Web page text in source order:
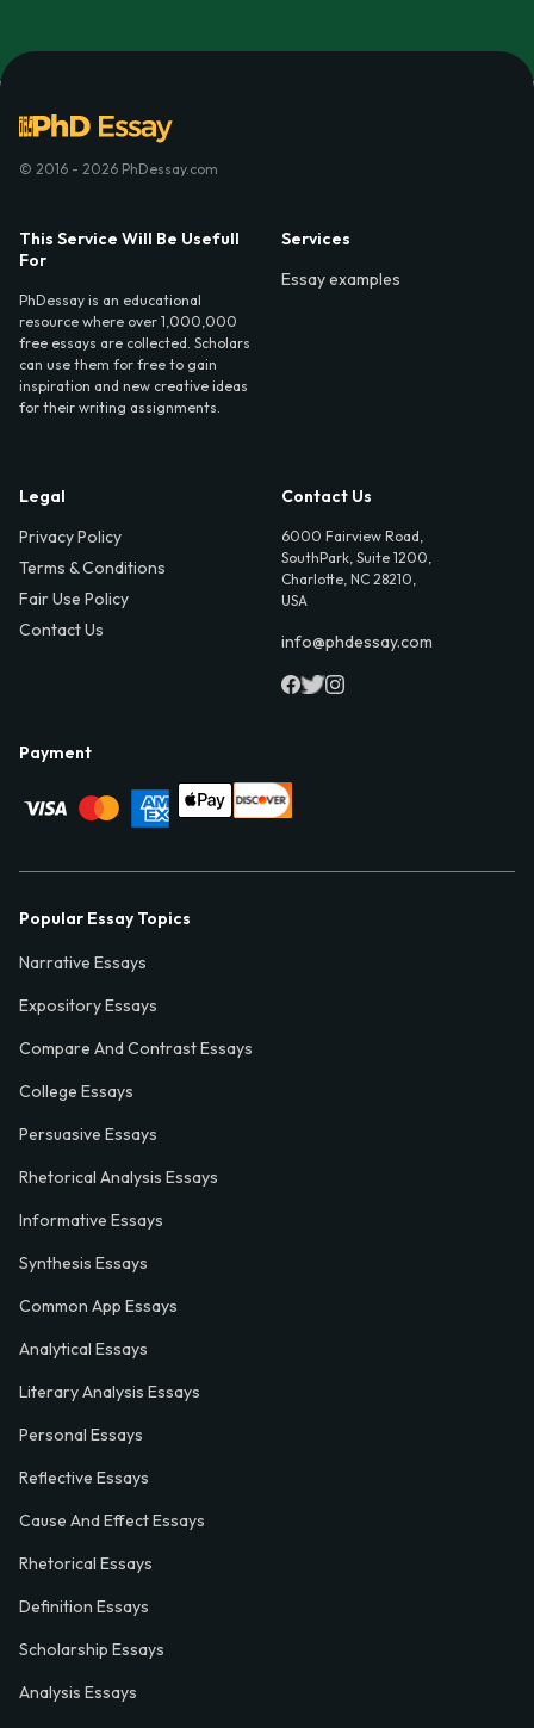
© 2016 - 2026 PhDessay.com
This Service Will Be Usefull
For
PhDessay is an educational
resource where over 1,000,000
free essays are collected. Scholars
can use them for free to gain
inspiration and new creative ideas
for their writing assignments.
Services
Essay examples
Legal
Privacy Policy
Terms & Conditions
Fair Use Policy
Contact Us
Contact Us
6000 Fairview Road,
SouthPark, Suite 1200,
Charlotte, NC 28210,
USA
info@phdessay.com
Payment
Popular Essay Topics
Narrative Essays
Expository Essays
Compare And Contrast Essays
College Essays
Persuasive Essays
Rhetorical Analysis Essays
Informative Essays
Synthesis Essays
Common App Essays
Analytical Essays
Literary Analysis Essays
Personal Essays
Reflective Essays
Cause And Effect Essays
Rhetorical Essays
Definition Essays
Scholarship Essays
Analysis Essays